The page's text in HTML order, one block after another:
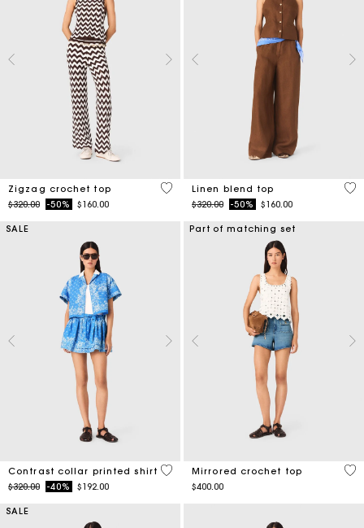
Zigzag crochet top
Price reduced from
$320.00to-50% $160.00
5 out of 5 Customer Rating
Linen blend top
Price reduced from
$320.00to-50% $160.00
3.5
SALE
Contrast collar printed shirt
Price reduced from
$320.00to-40% $192.00
5 out of 5 Customer Rating
Part of matching set
Mirrored crochet top
$400.00
5
SALE